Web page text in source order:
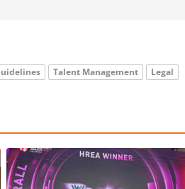
Talent Management Legal